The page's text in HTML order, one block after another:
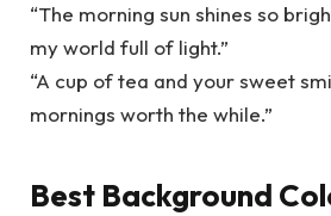
“The morning sun shines so
my world full of light.”
“A cup of tea and your sweet
mornings worth the while.”
Best Background